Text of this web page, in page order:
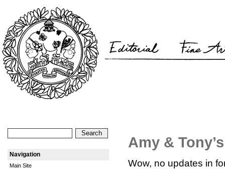
Navigation
Main Site
Amy &
Wow, no updates in